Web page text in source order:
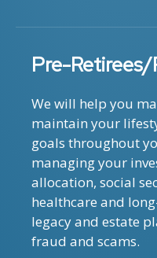
Pre-Retirees/
We will help you
maintain your
goals throughout
managing your
allocation, social
healthcare and
legacy and estate
fraud and scams.